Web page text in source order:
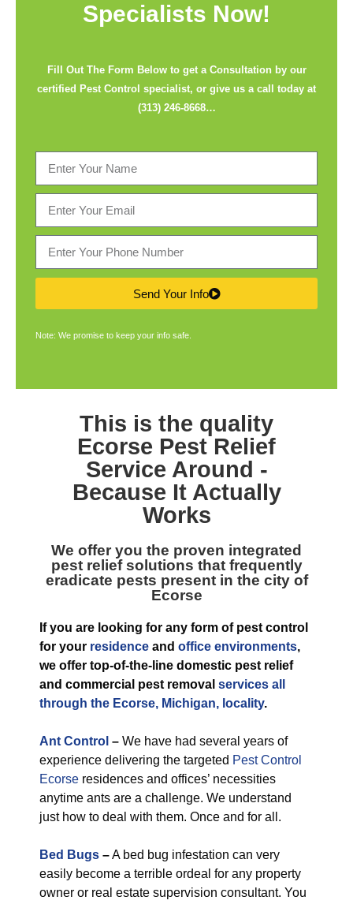
Specialists Now!
Fill Out The Form Below to get a Consultation by our
certified Pest Control specialist, or give us a call today at
(313) 246-8668…
Send Your Info
Note: We promise to keep your info safe.
This is the quality
Ecorse Pest Relief
Service Around -
Because It Actually
Works
We offer you the proven integrated
pest relief solutions that frequently
eradicate pests present in the city of
Ecorse
If you are looking for any form of pest control
for your residence and office environments,
we offer top-of-the-line domestic pest relief
and commercial pest removal services all
through the Ecorse, Michigan, locality.
Ant Control – We have had several years of
experience delivering the targeted Pest Control
Ecorse residences and offices’ necessities
anytime ants are a challenge. We understand
just how to deal with them. Once and for all.
Bed Bugs –A bed bug infestation can very
easily become a terrible ordeal for any property
owner or real estate supervision consultant. You